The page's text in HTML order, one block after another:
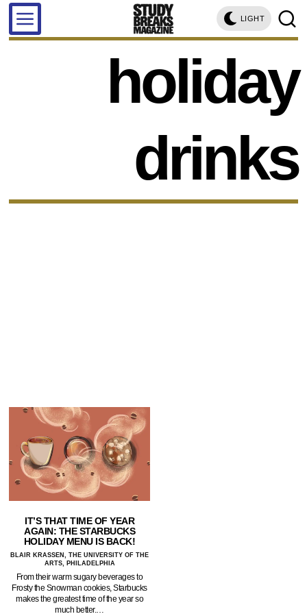
LIGHT
holiday
drinks
IT’S THAT TIME OF YEAR
AGAIN: THE STARBUCKS
HOLIDAY MENU IS BACK!
BLAIR KRASSEN, THE UNIVERSITY OF THE
ARTS, PHILADELPHIA
From their warm sugary beverages to
Frosty the Snowman cookies, Starbucks
makes the greatest time of the year so
much better.…